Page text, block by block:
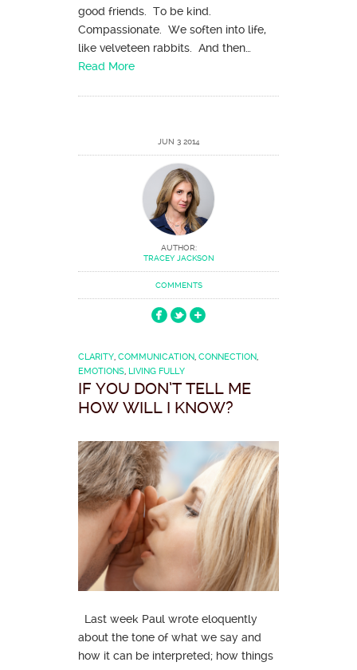
good friends. To be kind.
Compassionate. We soften into life,
like velveteen rabbits. And then…
Read More
JUN 3 2014
AUTHOR:
TRACEY JACKSON
COMMENTS
CLARITY, COMMUNICATION, CONNECTION,
EMOTIONS, LIVING FULLY
IF YOU DON’T TELL ME
HOW WILL I KNOW?
Last week Paul wrote eloquently
about the tone of what we say and
how it can be interpreted; how things